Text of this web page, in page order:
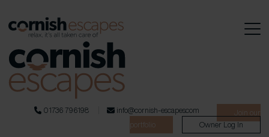
01736 796198 info@cornish-escapes.com
Join our
portfolio
Owner Log In